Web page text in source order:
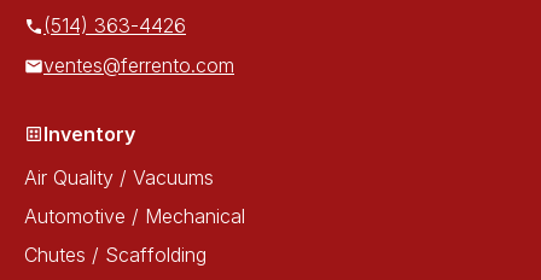
(514) 363-4426
ventes@ferrento.com
Inventory
Air Quality / Vacuums
Automotive / Mechanical
Chutes / Scaffolding